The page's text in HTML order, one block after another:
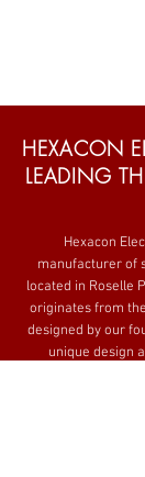
HEXACON
LEADING
Hexacon
manufacturer of
located in Roselle
originates from
designed by our
unique design